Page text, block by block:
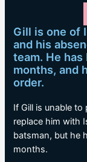
Gill is one of
and his
team. He
months, and
order.
If Gill is unable
replace him with
batsman, but he
months.